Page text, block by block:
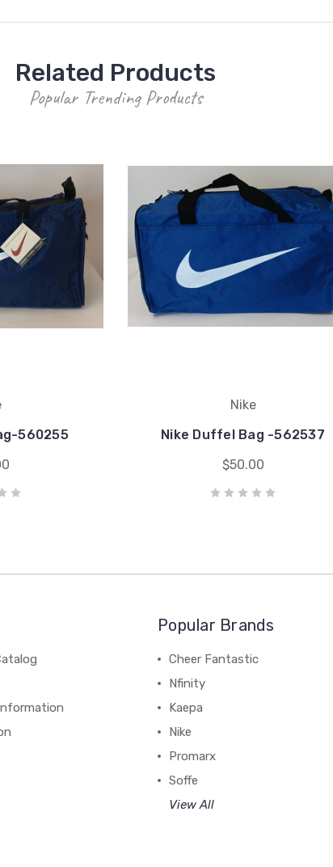
Related Products
Popular Trending Products
560255
Nike
Nike Duffel Bag -562537
$50.00
Popular Brands
Cheer Fantastic
Nfinity
Kaepa
Nike
Promarx
Soffe
View All